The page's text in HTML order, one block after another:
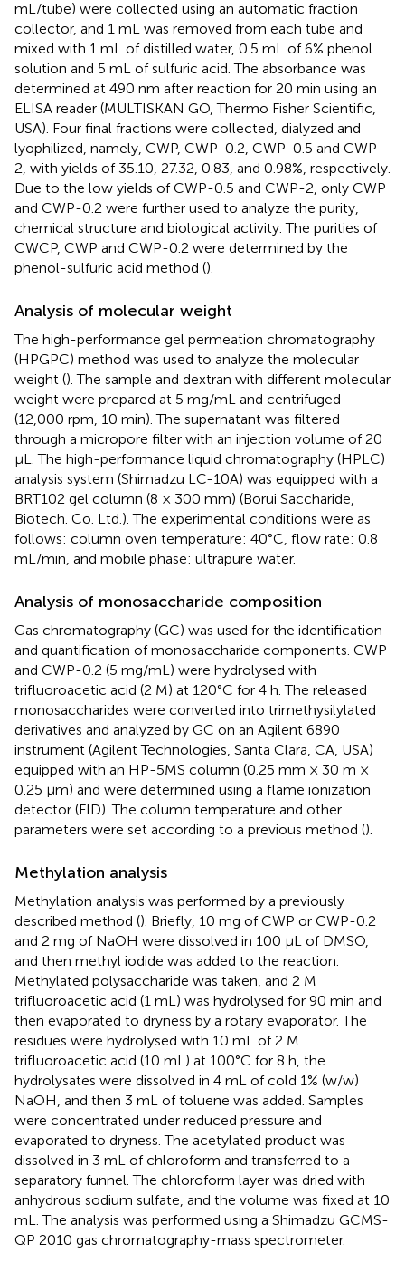
mL/tube) were collected using an automatic fraction
collector, and 1 mL was removed from each tube and
mixed with 1 mL of distilled water, 0.5 mL of 6% phenol
solution and 5 mL of sulfuric acid. The absorbance was
determined at 490 nm after reaction for 20 min using an
ELISA reader (MULTISKAN GO, Thermo Fisher Scientific,
USA). Four final fractions were collected, dialyzed and
lyophilized, namely, CWP, CWP-0.2, CWP-0.5 and CWP-
2, with yields of 35.10, 27.32, 0.83, and 0.98%, respectively.
Due to the low yields of CWP-0.5 and CWP-2, only CWP
and CWP-0.2 were further used to analyze the purity,
chemical structure and biological activity. The purities of
CWCP, CWP and CWP-0.2 were determined by the
phenol-sulfuric acid method ().
Analysis of molecular weight
The high-performance gel permeation chromatography
(HPGPC) method was used to analyze the molecular
weight (). The sample and dextran with different molecular
weight were prepared at 5 mg/mL and centrifuged
(12,000 rpm, 10 min). The supernatant was filtered
through a micropore filter with an injection volume of 20
μL. The high-performance liquid chromatography (HPLC)
analysis system (Shimadzu LC-10A) was equipped with a
BRT102 gel column (8 × 300 mm) (Borui Saccharide,
Biotech. Co. Ltd.). The experimental conditions were as
follows: column oven temperature: 40°C, flow rate: 0.8
mL/min, and mobile phase: ultrapure water.
Analysis of monosaccharide composition
Gas chromatography (GC) was used for the identification
and quantification of monosaccharide components. CWP
and CWP-0.2 (5 mg/mL) were hydrolysed with
trifluoroacetic acid (2 M) at 120°C for 4 h. The released
monosaccharides were converted into trimethysilylated
derivatives and analyzed by GC on an Agilent 6890
instrument (Agilent Technologies, Santa Clara, CA, USA)
equipped with an HP-5MS column (0.25 mm × 30 m ×
0.25 μm) and were determined using a flame ionization
detector (FID). The column temperature and other
parameters were set according to a previous method ().
Methylation analysis
Methylation analysis was performed by a previously
described method (). Briefly, 10 mg of CWP or CWP-0.2
and 2 mg of NaOH were dissolved in 100 μL of DMSO,
and then methyl iodide was added to the reaction.
Methylated polysaccharide was taken, and 2 M
trifluoroacetic acid (1 mL) was hydrolysed for 90 min and
then evaporated to dryness by a rotary evaporator. The
residues were hydrolysed with 10 mL of 2 M
trifluoroacetic acid (10 mL) at 100°C for 8 h, the
hydrolysates were dissolved in 4 mL of cold 1% (w/w)
NaOH, and then 3 mL of toluene was added. Samples
were concentrated under reduced pressure and
evaporated to dryness. The acetylated product was
dissolved in 3 mL of chloroform and transferred to a
separatory funnel. The chloroform layer was dried with
anhydrous sodium sulfate, and the volume was fixed at 10
mL. The analysis was performed using a Shimadzu GCMS-
QP 2010 gas chromatography-mass spectrometer.